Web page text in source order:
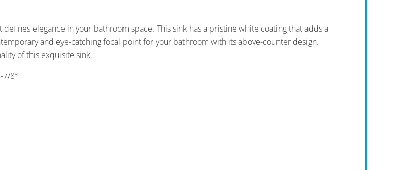
elegance in your bathroom space. This sink has a pristine white coating that adds a
and eye-catching focal point for your bathroom with its above-counter design.
of this exquisite sink.
7/8″